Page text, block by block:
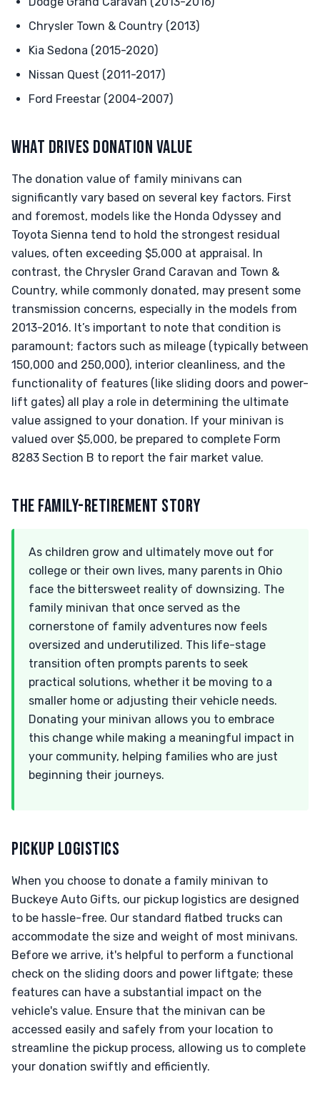
Chrysler Town & Country (2013)
Kia Sedona (2015-2020)
Nissan Quest (2011-2017)
Ford Freestar (2004-2007)
WHAT DRIVES DONATION VALUE
The donation value of family minivans can
significantly vary based on several key factors. First
and foremost, models like the Honda Odyssey and
Toyota Sienna tend to hold the strongest residual
values, often exceeding $5,000 at appraisal. In
contrast, the Chrysler Grand Caravan and Town &
Country, while commonly donated, may present some
transmission concerns, especially in the models from
2013-2016. It’s important to note that condition is
paramount; factors such as mileage (typically between
150,000 and 250,000), interior cleanliness, and the
functionality of features (like sliding doors and power-
lift gates) all play a role in determining the ultimate
value assigned to your donation. If your minivan is
valued over $5,000, be prepared to complete Form
8283 Section B to report the fair market value.
THE FAMILY-RETIREMENT STORY
As children grow and ultimately move out for
college or their own lives, many parents in Ohio
face the bittersweet reality of downsizing. The
family minivan that once served as the
cornerstone of family adventures now feels
oversized and underutilized. This life-stage
transition often prompts parents to seek
practical solutions, whether it be moving to a
smaller home or adjusting their vehicle needs.
Donating your minivan allows you to embrace
this change while making a meaningful impact in
your community, helping families who are just
beginning their journeys.
PICKUP LOGISTICS
When you choose to donate a family minivan to
Buckeye Auto Gifts, our pickup logistics are designed
to be hassle-free. Our standard flatbed trucks can
accommodate the size and weight of most minivans.
Before we arrive, it's helpful to perform a functional
check on the sliding doors and power liftgate; these
features can have a substantial impact on the
vehicle's value. Ensure that the minivan can be
accessed easily and safely from your location to
streamline the pickup process, allowing us to complete
your donation swiftly and efficiently.